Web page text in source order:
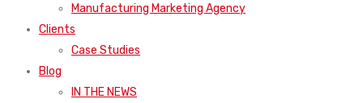
Manufacturing Marketing Agency
Clients
Case Studies
Blog
IN THE NEWS